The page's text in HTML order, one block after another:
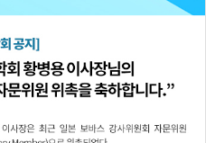
Intervention on
Pain Patients